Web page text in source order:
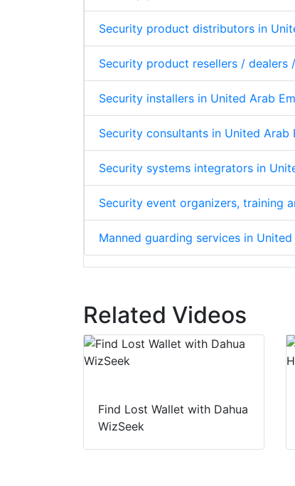
Security product distributors in
Security product resellers / dealers
Security installers in United Arab
Security consultants in United Arab
Security systems integrators in
Security event organizers, training
Manned guarding services in
Related Videos
Find Lost Wallet with Dahua
WizSeek